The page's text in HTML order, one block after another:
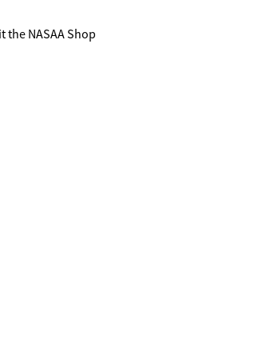
the NASAA Shop